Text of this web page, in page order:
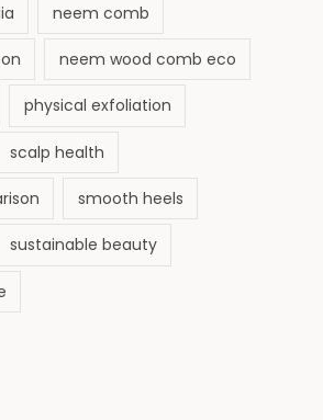
neem comb
neem wood comb eco
physical exfoliation
scalp health
smooth heels
sustainable beauty